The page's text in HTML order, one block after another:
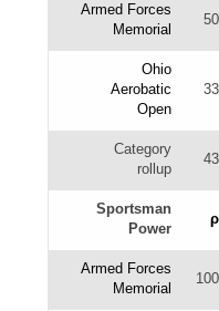
Armed Forces
Memorial
50
Ohio
Aerobatic
Open
33
Category
rollup
43
Sportsman
Power
ρ
Armed Forces
Memorial
100